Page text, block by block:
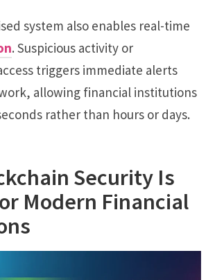
system also enables real-time
. Suspicious activity or
triggers immediate alerts
allowing financial institutions
rather than hours or days.
Security Is
Modern Financial